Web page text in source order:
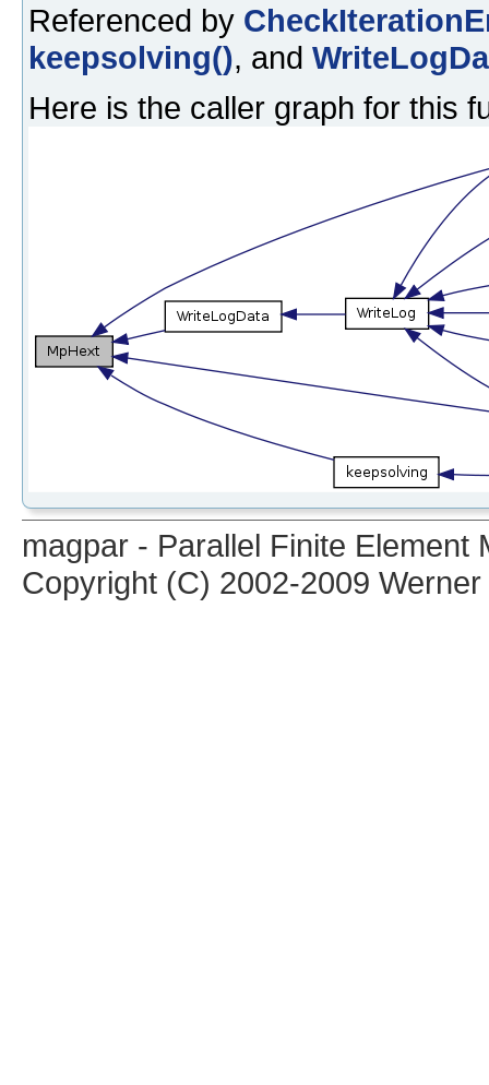
Referenced by
keepsolving(), and
Here is the caller graph for this
magpar - Parallel Finite Element
Copyright (C) 2002-2009